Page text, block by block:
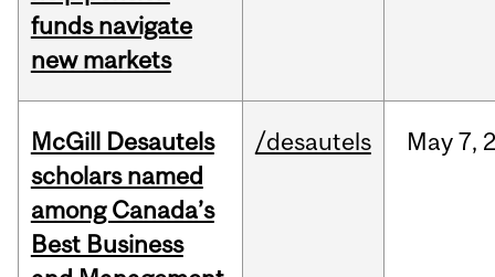
funds navigate
new markets
McGill Desautels
scholars named
among Canada’s
Best Business
/desautels May7,